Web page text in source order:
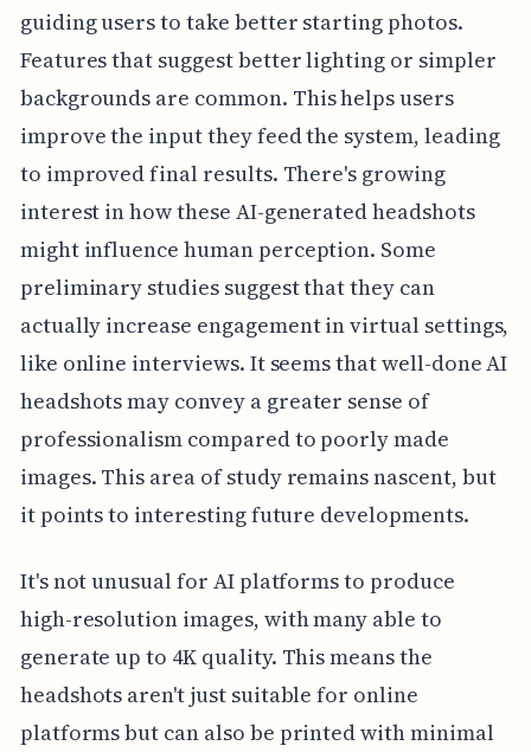
guiding users to take better starting photos.
Features that suggest better lighting or simpler
backgrounds are common. This helps users
improve the input they feed the system, leading
to improved final results. There's growing
interest in how these AI-generated headshots
might influence human perception. Some
preliminary studies suggest that they can
actually increase engagement in virtual settings,
like online interviews. It seems that well-done AI
headshots may convey a greater sense of
professionalism compared to poorly made
images. This area of study remains nascent, but
it points to interesting future developments.
It's not unusual for AI platforms to produce
high-resolution images, with many able to
generate up to 4K quality. This means the
headshots aren't just suitable for online
platforms but can also be printed with minimal